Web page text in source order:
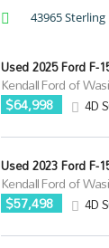
43965
Used 2025 Ford F-
Kendall Ford of
$64,998
4D
Used 2023 Ford F-
Kendall Ford of
$57,498
4D